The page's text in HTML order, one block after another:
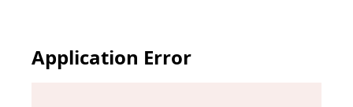
Application Error